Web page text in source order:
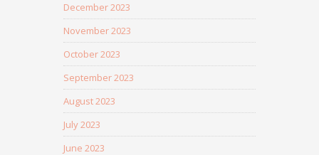
December 2023
November 2023
October 2023
September 2023
August 2023
July 2023
June 2023